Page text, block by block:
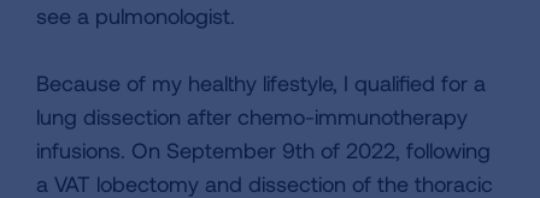
see a pulmonologist.
Because of my healthy lifestyle, I qualified for a
lung dissection after chemo-immunotherapy
infusions. On September 9th of 2022, following
a VAT lobectomy and dissection of the thoracic